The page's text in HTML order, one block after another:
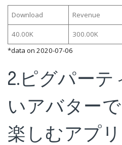
Download Revenue
40.00K 300.00K
*data on 2020-07-06
2.ピグパーテ
いアバター
楽しむアプ